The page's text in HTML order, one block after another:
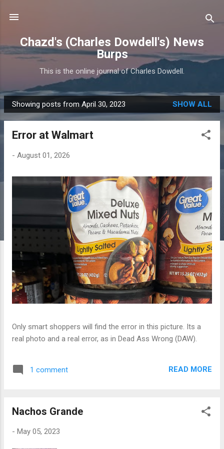
Chazd's (Charles Dowdell's) News
Burps
This is the online journal of Charles Dowdell.
P
o
Showing posts from April 30, 2023 SHOW ALL
Error at Walmart
- August 01, 2026
Only smart shoppers will find the error in this picture. Its a
real photo and a real error, as in Dead Ass Wrong (DAW).
1 comment READ MORE
Nachos Grande
- May 05, 2023